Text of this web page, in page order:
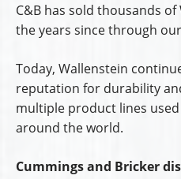
C&B has sold thousands
the years since through
Today, Wallenstein
reputation for durability
multiple product lines
around the world.
Cummings and Bricker